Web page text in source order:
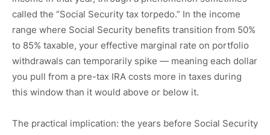
called the “Social Security tax torpedo.” In the income
range where Social Security benefits transition from 50%
to 85% taxable, your effective marginal rate on portfolio
withdrawals can temporarily spike — meaning each dollar
you pull from a pre-tax IRA costs more in taxes during
this window than it would above or below it.
The practical implication: the years before Social Security